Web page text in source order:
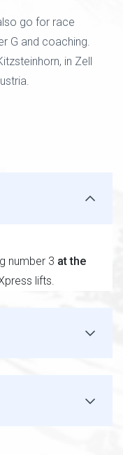
go for race
G and coaching.
in Zell
number 3 at the
lifts.